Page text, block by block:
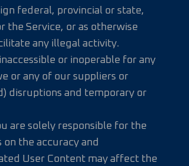
federal, provincial or state,
Service, or as otherwise
any illegal activity.
or inoperable for any
or any of our suppliers or
disruptions and temporary or
are solely responsible for the
the accuracy and
User Content may affect the